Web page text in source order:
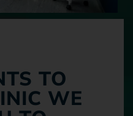
TO
WE